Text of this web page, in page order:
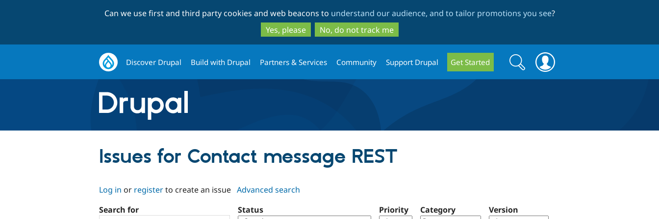
to
main
content
to
search
Can we use first and third party cookies and web beacons to understand our audience, and to tailor promotions you see?
Yes, please
No, do not track me
Discover Drupal Build with Drupal Partners & Services Community Support Drupal Get Started
Search
form
Search
Issues for Contact message REST
Log in or registerto create an issue Advanced search
Search for
Status Priority Category Version